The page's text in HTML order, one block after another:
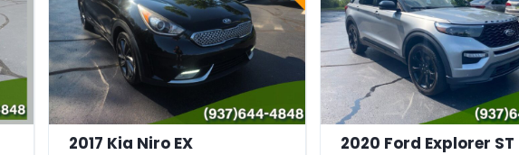
2017 Kia Niro EX 2020 Ford Explorer ST